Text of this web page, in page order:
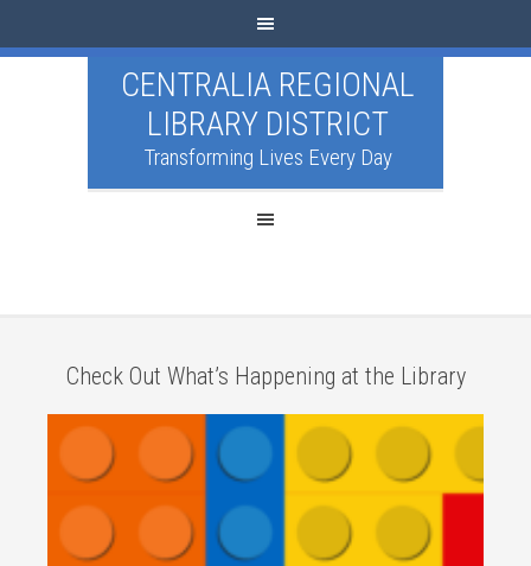
CENTRALIA REGIONAL
LIBRARY DISTRICT
Transforming Lives Every Day
Check Out What’s Happening at the Library